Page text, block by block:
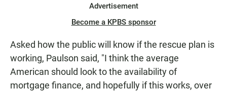
Advertisement
Become a KPBS sponsor
Asked how the public will know if the rescue plan is
working, Paulson said, "I think the average
American should look to the availability of
mortgage finance, and hopefully if this works, over